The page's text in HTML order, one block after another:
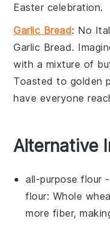
Easter celebration.
Garlic Bread: No
Garlic Bread.
with a mixture of
Toasted to golden
have everyone
Alternative
all-purpose flour
flour: Whole
more fiber,